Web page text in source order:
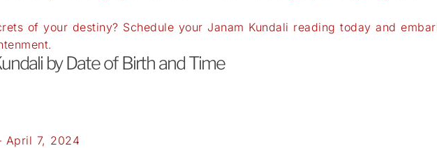
of your destiny? Schedule your Janam Kundali reading today and
by Date of Birth and Time
April 7, 2024